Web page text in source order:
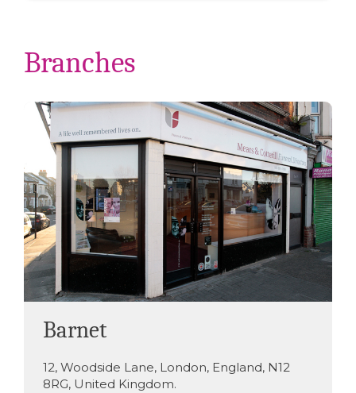
Branches
Barnet
12, Woodside Lane, London, England, N12
8RG, United Kingdom.